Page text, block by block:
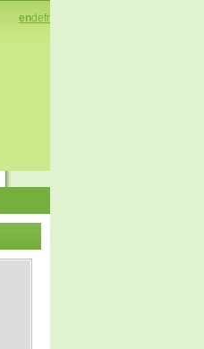
endefr